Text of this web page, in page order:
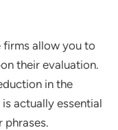
firms allow you to
their evaluation.
in the
actually essential
phrases.